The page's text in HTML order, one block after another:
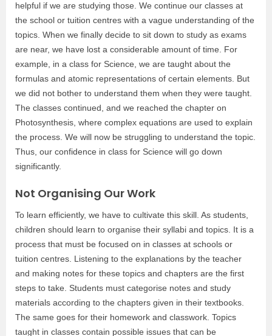
helpful if we are studying those. We continue our classes at
the school or tuition centres with a vague understanding of the
topics. When we finally decide to sit down to study as exams
are near, we have lost a considerable amount of time. For
example, in a class for Science, we are taught about the
formulas and atomic representations of certain elements. But
we did not bother to understand them when they were taught.
The classes continued, and we reached the chapter on
Photosynthesis, where complex equations are used to explain
the process. We will now be struggling to understand the topic.
Thus, our confidence in class for Science will go down
significantly.
Not Organising Our Work
To learn efficiently, we have to cultivate this skill. As students,
children should learn to organise their syllabi and topics. It is a
process that must be focused on in classes at schools or
tuition centres. Listening to the explanations by the teacher
and making notes for these topics and chapters are the first
steps to take. Students must categorise notes and study
materials according to the chapters given in their textbooks.
The same goes for their homework and classwork. Topics
taught in classes contain possible issues that can be